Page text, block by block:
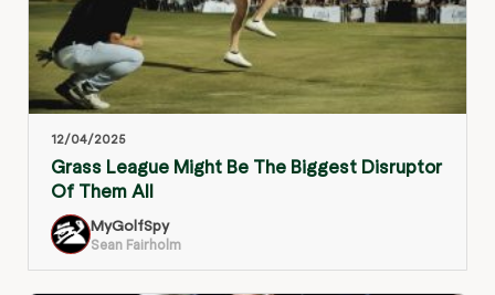
12/04/2025
Grass League Might Be The Biggest Disruptor
Of Them All
MyGolfSpy
Sean Fairholm